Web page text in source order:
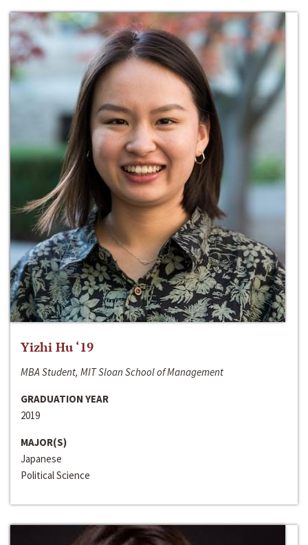
Yizhi Hu ‘19
MBA Student, MIT Sloan School of Management
GRADUATION YEAR
2019
MAJOR(S)
Japanese
Political Science